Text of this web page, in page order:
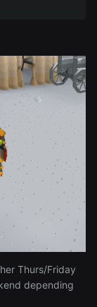
Thurs/Friday
depending